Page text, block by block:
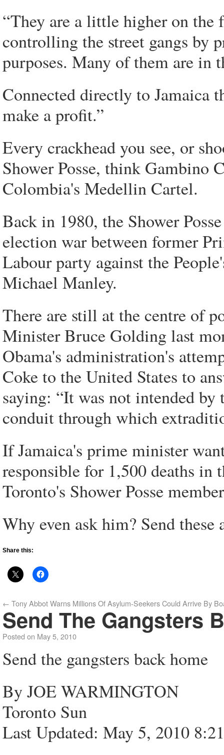
“They are a little higher on the
controlling the street gangs by
purposes. Many of them are in
Connected directly to Jamaica
make a profit.”
Every crackhead you see, or
Shower Posse, think Gambino
Colombia's Medellin Cartel.
Back in 1980, the Shower
election war between former
Labour party against the
Michael Manley.
There are still at the centre of
Minister Bruce Golding last
Obama's administration's
Coke to the United States to
saying: “It was not intended
conduit through which
If Jamaica's prime minister
responsible for 1,500 deaths in
Toronto's Shower Posse
Why even ask him? Send
Share this:
← Tony Abbot Warns Millions Of Asylum-Seekers Could Arrive By
Send The Gangsters
Posted on May 5, 2010
Send the gangsters back home
By JOE WARMINGTON
Toronto Sun
Last Updated: May 5, 2010